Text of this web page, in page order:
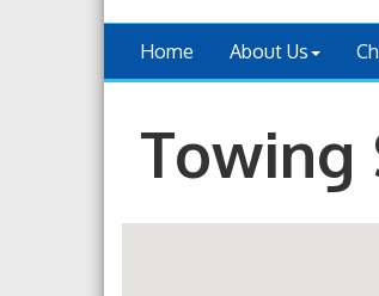
Home About Us
Towing